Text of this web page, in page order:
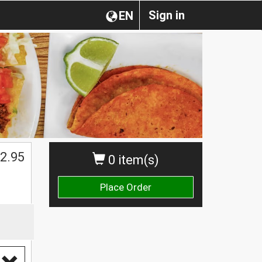
Sign in
EN
0 item(s)
Place Order